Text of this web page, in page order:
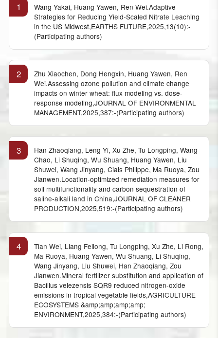
1
Wang Yakai, Huang Yawen, Ren Wei.Adaptive
Strategies for Reducing Yield-Scaled Nitrate Leaching
in the US Midwest,EARTHS FUTURE,2025,13(10):-
(Participating authors)
2
Zhu Xiaochen, Dong Hengxin, Huang Yawen, Ren
Wei.Assessing ozone pollution and climate change
impacts on winter wheat: flux modeling vs. dose-
response modeling,JOURNAL OF ENVIRONMENTAL
MANAGEMENT,2025,387:-(Participating authors)
3
Han Zhaoqiang, Leng Yi, Xu Zhe, Tu Longping, Wang
Chao, Li Shuqing, Wu Shuang, Huang Yawen, Liu
Shuwei, Wang Jinyang, Ciais Philippe, Ma Ruoya, Zou
Jianwen.Location-optimized remediation measures for
soil multifunctionality and carbon sequestration of
saline-alkali land in China,JOURNAL OF CLEANER
PRODUCTION,2025,519:-(Participating authors)
4
Tian Wei, Liang Feilong, Tu Longping, Xu Zhe, Li Rong,
Ma Ruoya, Huang Yawen, Wu Shuang, Li Shuqing,
Wang Jinyang, Liu Shuwei, Han Zhaoqiang, Zou
Jianwen.Mineral fertilizer substitution and application of
Bacillus velezensis SQR9 reduced nitrogen-oxide
emissions in tropical vegetable fields,AGRICULTURE
ECOSYSTEMS &amp;amp;amp;amp;
ENVIRONMENT,2025,384:-(Participating authors)